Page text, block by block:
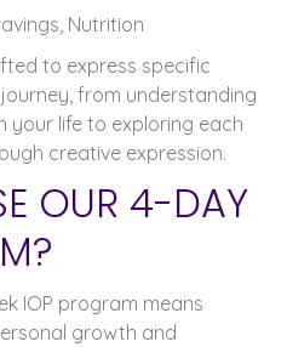
Nutrition
to express specific
from understanding
life to exploring each
creative expression.
OUR 4-DAY
IOP program means
growth and